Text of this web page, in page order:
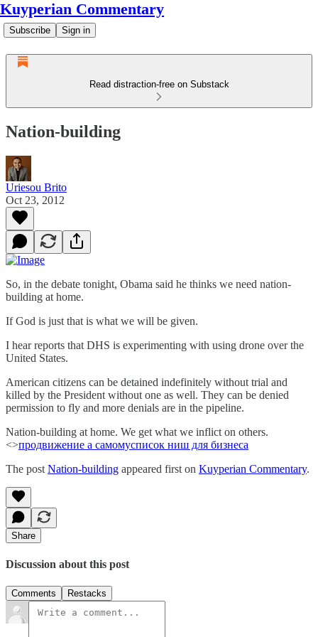
Kuyperian Commentary
Subscribe Sign in
Read distraction-free on Substack
Nation-building
Uriesou Brito
Oct 23, 2012
So, in the debate tonight, Obama said he thinks we need nation-
building at home.
If God is just that is what we will be given.
I hear reports that DHS is experimenting with using drone over the
United States.
American citizens can be detained indefinitely without trial and
killed by the President without one as well. They can be denied
permission to fly and more denials are in the pipeline.
Nation-building at home. We get what we inflict on others.
<>продвижение а самомусписок ниш для бизнеса
The post Nation-building appeared first on Kuyperian Commentary.
Share
Discussion about this post
Comments Restacks